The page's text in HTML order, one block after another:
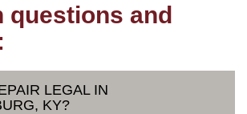
questions and
LEGAL IN
KY?